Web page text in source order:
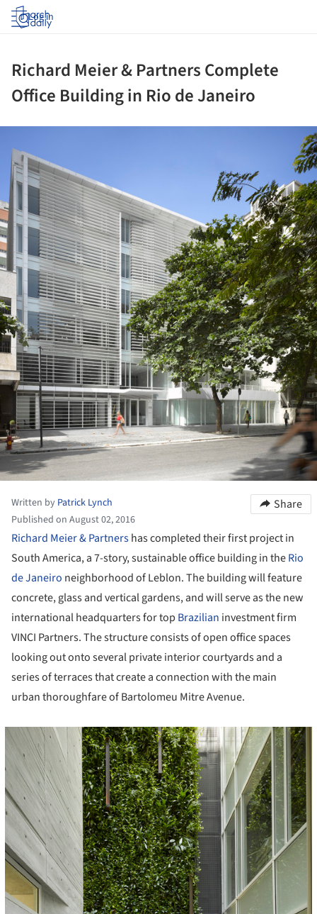
Log in
Richard Meier & Partners Complete
Office Building in Rio de Janeiro
Written by Patrick Lynch
Published on August 02, 2016
Share
Richard Meier & Partnershas completed their first project in
South America, a 7-story, sustainable office building in theRio
de Janeiro neighborhood of Leblon. The building will feature
concrete, glass and vertical gardens, and will serve as the new
international headquarters for top Brazilian investment firm
VINCI Partners. The structure consists of open office spaces
looking out onto several private interior courtyards and a
series of terraces that create a connection with the main
urban thoroughfare of Bartolomeu Mitre Avenue.